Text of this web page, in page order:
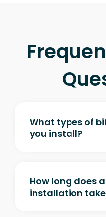
What types of
you install?
How long does
installation